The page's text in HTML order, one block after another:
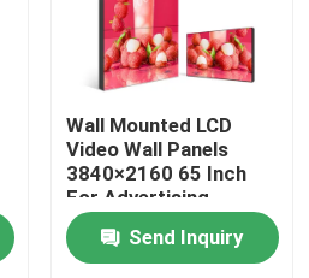
Wall Mounted LCD
Video Wall Panels
3840×2160 65 Inch
For Advertising
Send Inquiry